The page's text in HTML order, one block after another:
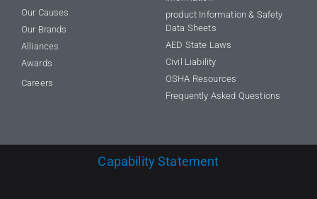
Our Causes
Our Brands
Alliances
Awards
Careers
product Information & Safety
Data Sheets
AED State Laws
Civil Liability
OSHA Resources
Frequently Asked Questions
Capability Statement